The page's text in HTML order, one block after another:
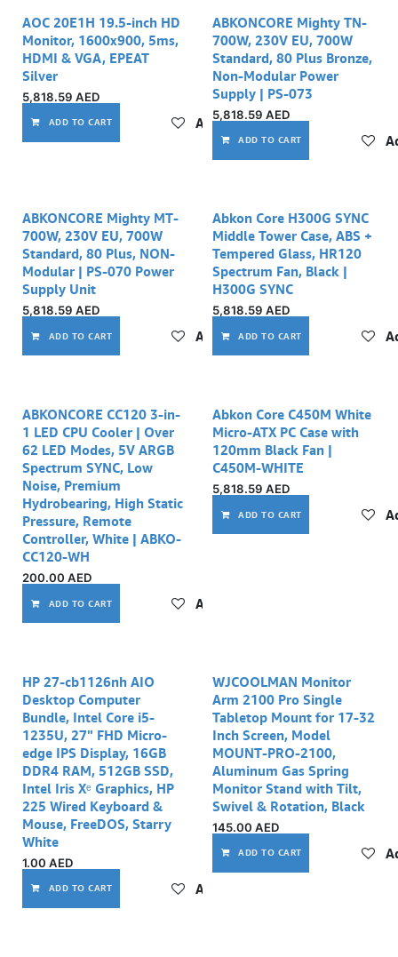
AOC 20E1H 19.5-inch HD
Monitor, 1600x900, 5ms,
HDMI & VGA, EPEAT
Silver
5,818.59 AED
ADD TO CART Add to wishlist
ABKONCORE Mighty TN-
700W, 230V EU, 700W
Standard, 80 Plus Bronze,
Non-Modular Power
Supply | PS-073
5,818.59 AED
ADD TO CART
ABKONCORE Mighty MT-
700W, 230V EU, 700W
Standard, 80 Plus, NON-
Modular | PS-070 Power
Supply Unit
5,818.59 AED
ADD TO CART Add to wishlist
Abkon Core H300G SYNC
Middle Tower Case, ABS +
Tempered Glass, HR120
Spectrum Fan, Black |
H300G SYNC
5,818.59 AED
ADD TO CART
Out of stock
ABKONCORE CC120 3-in-
1 LED CPU Cooler | Over
62 LED Modes, 5V ARGB
Spectrum SYNC, Low
Noise, Premium
Hydrobearing, High Static
Pressure, Remote
Controller, White | ABKO-
CC120-WH
200.00 AED
ADD TO CART Add to wishlist
Abkon Core C450M White
Micro-ATX PC Case with
120mm Black Fan |
C450M-WHITE
5,818.59 AED
ADD TO CART
HP 27-cb1126nh AIO
Desktop Computer
Bundle, Intel Core i5-
1235U, 27" FHD Micro-
edge IPS Display, 16GB
DDR4 RAM, 512GB SSD,
Intel Iris Xᵉ Graphics, HP
225 Wired Keyboard &
Mouse, FreeDOS, Starry
White
1.00 AED
ADD TO CART Add to wishlist
WJCOOLMAN Monitor
Arm 2100 Pro Single
Tabletop Mount for 17-32
Inch Screen, Model
MOUNT-PRO-2100,
Aluminum Gas Spring
Monitor Stand with Tilt,
Swivel & Rotation, Black
145.00 AED
ADD TO CART